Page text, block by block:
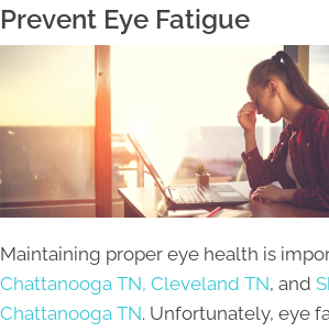
Prevent Eye Fatigue
Maintaining proper eye health is
Chattanooga TN, Cleveland TN, and
Chattanooga TN. Unfortunately, eye